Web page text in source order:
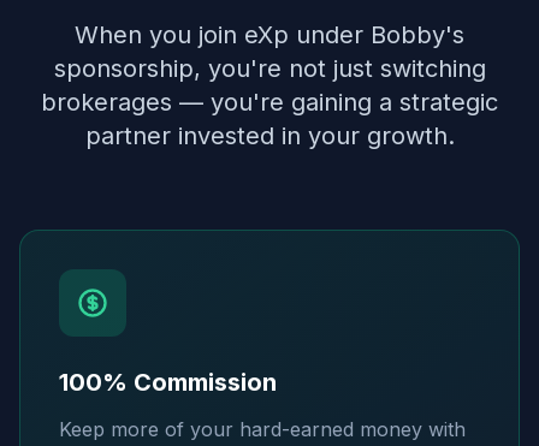
When you join eXp under Bobby's
sponsorship, you're not just switching
brokerages — you're gaining a strategic
partner invested in your growth.
100% Commission
Keep more of your hard-earned money with